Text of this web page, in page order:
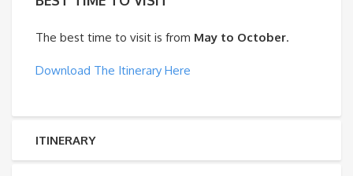
The best time to visit is from May to October.
Download The Itinerary Here
ITINERARY